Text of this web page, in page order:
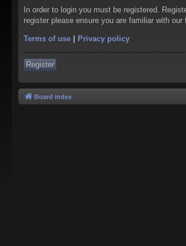
In order to login you must be registered.
register please ensure you are familiar with
Terms of use | Privacy policy
Register
Board index